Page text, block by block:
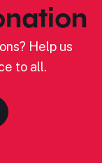
Help us
to all.